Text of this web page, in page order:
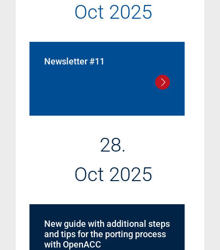
Oct 2025
Newsletter #11
28.
Oct 2025
New guide with additional steps
and tips for the porting process
with OpenACC